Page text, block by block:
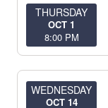
THURSDAY
OCT 1
8:00 PM
WEDNESDAY
OCT 14